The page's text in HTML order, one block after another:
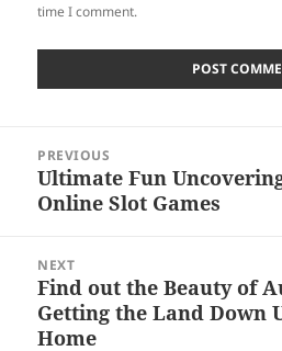
time I comment.
navigation
PREVIOUS
Previous
post:
Ultimate Fun
Online Slot Games
NEXT
Next
post:
Find out the Beauty of
Getting the Land Down
Home